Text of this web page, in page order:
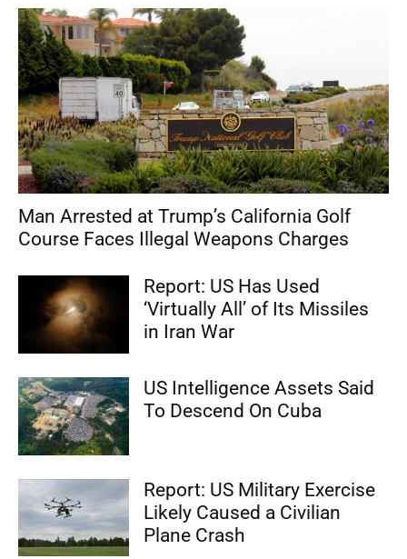
Man Arrested at Trump’s California Golf
Course Faces Illegal Weapons Charges
Report: US Has Used
‘Virtually All’ of Its Missiles
in Iran War
US Intelligence Assets Said
To Descend On Cuba
Report: US Military Exercise
Likely Caused a Civilian
Plane Crash